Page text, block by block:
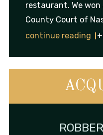
restaurant. We
County Court of
continue reading